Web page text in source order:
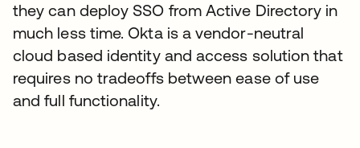
they can deploy SSO from Active Directory in
much less time. Okta is a vendor-neutral
cloud based identity and access solution that
requires no tradeoffs between ease of use
and full functionality.